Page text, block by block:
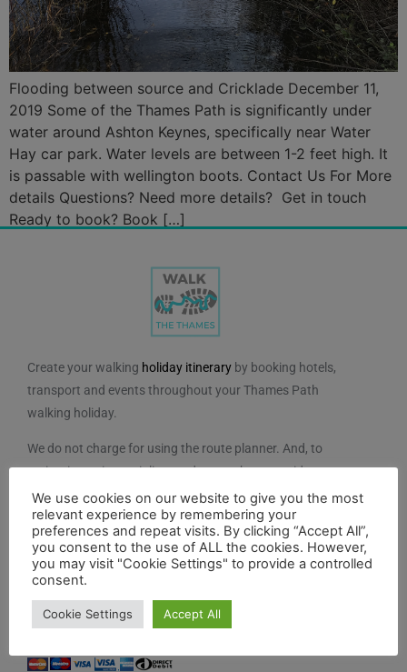
Flooding between source and Cricklade December 11,
2019 Some of the Thames Path is significantly under
water around Ashton Keynes, specifically near Water
Hay car park. Water levels are between 1-2 feet high. It
is passable with wellington boots. Contact Us For More
details Questions? Need more details? Get in touch
Ready to book? Book […]
Create your walking holiday itinerary by booking hotels,
transport and events throughout your Thames Path
walking holiday.
We do not charge for using the route planner. And, to
maintain our impartiality, we do not take any paid
advertising from hotels or other establishments marked
on the planner. If you feel the planner has been of
benefit to you and you would like to contribute to the
maintenance and further development of the system,
you can contribute here.
We use cookies on our website to give you the most
relevant experience by remembering your
preferences and repeat visits. By clicking “Accept All”,
you consent to the use of ALL the cookies. However,
you may visit "Cookie Settings" to provide a controlled
consent.
Cookie Settings Accept All